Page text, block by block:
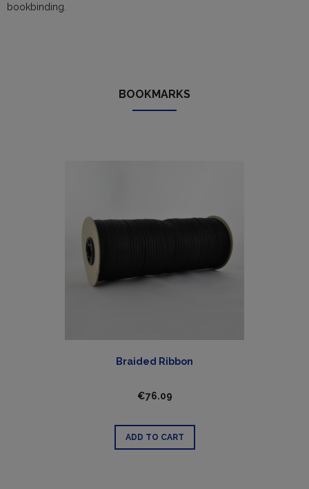
bookbinding.
BOOKMARKS
Braided Ribbon
€76.09
ADD TO CART